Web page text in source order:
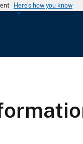
Here's how you know